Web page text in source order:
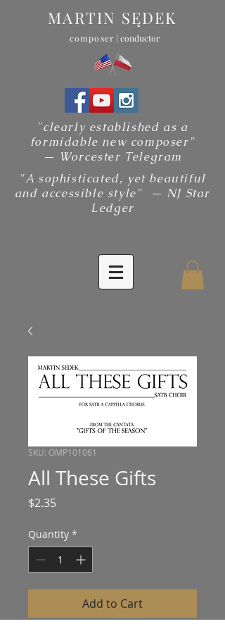
MARTIN SĘDEK
composer | conductor
"clearly established as a
formidable new composer"
— Worcester Telegram
"A sophisticated, yet beautiful
and accessible style" — NJ Star
Ledger
SKU: OMP101061
All These Gifts
$2.35Price
Quantity *
Add to Cart